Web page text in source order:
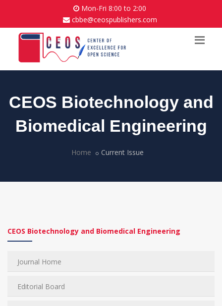
Mon-Fri 8:00 to 2:00
cbbe@ceospublishers.com
CEOS Biotechnology and
Biomedical Engineering
Home Current Issue
CEOS Biotechnology and Biomedical Engineering
Journal Home
Editorial Board